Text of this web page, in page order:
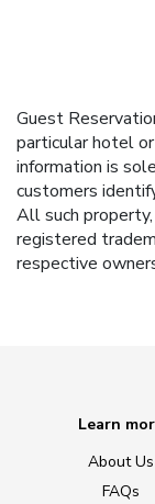
Guest
particular hotel
information is
customers
All such property,
registered
respective
Learn
About Us
FAQs